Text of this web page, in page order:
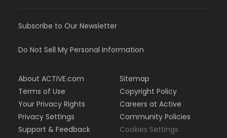
Subscribe to Our Newsletter
Do Not Sell My Personal Information
About ACTIVE.com
Terms of Use
Your Privacy Rights
Privacy Settings
Support & Feedback
Sitemap
Copyright Policy
Careers at Active
Community Policies
Cookies Settings